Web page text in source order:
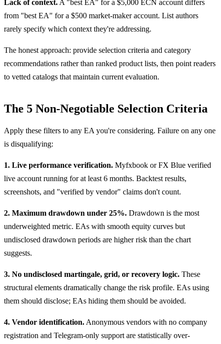
Lack of context. A "best EA" for a $5,000 ECN account differs
from "best EA" for a $500 market-maker account. List authors
rarely specify which context they're addressing.
The honest approach: provide selection criteria and category
recommendations rather than ranked product lists, then point readers
to vetted catalogs that maintain current evaluation.
The 5 Non-Negotiable Selection Criteria
Apply these filters to any EA you're considering. Failure on any one
is disqualifying:
1. Live performance verification. Myfxbook or FX Blue verified
live account running for at least 6 months. Backtest results,
screenshots, and "verified by vendor" claims don't count.
2. Maximum drawdown under 25%. Drawdown is the most
underweighted metric. EAs with smooth equity curves but
undisclosed drawdown periods are higher risk than the chart
suggests.
3. No undisclosed martingale, grid, or recovery logic. These
structural elements dramatically change the risk profile. EAs using
them should disclose; EAs hiding them should be avoided.
4. Vendor identification. Anonymous vendors with no company
registration and Telegram-only support are statistically over-